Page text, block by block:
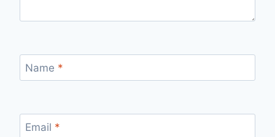
Name *
Email *